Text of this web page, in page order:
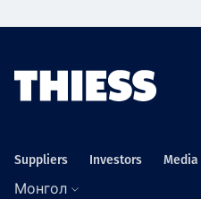
Suppliers Investors Media
Монгол